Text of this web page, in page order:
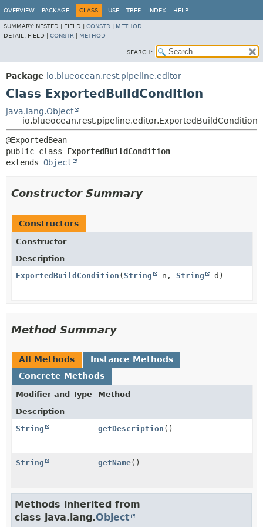
OVERVIEW PACKAGE CLASS USE TREE INDEX HELP
SUMMARY: NESTED | FIELD | CONSTR
METHOD
DETAIL: FIELD | CONSTR METHOD
SEARCH:
Package io.blueocean.rest.pipeline.editor
Class ExportedBuildCondition
java.lang.Object
io.blueocean.rest.pipeline.editor.ExportedBuildCondition
public class ExportedBuildCondition
extends Object
Constructor Summary
Constructors
Constructor
Description
ExportedBuildCondition ( String n, String d)
Method Summary
All Methods
Instance Methods
Concrete Methods
Modifier and Type
Method
Description
String
getDescription ()
String getName()
Methods inherited from
class java.lang.Object